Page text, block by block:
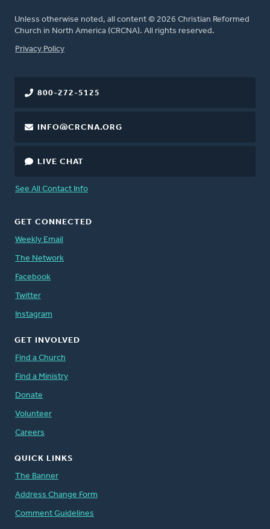
Unless otherwise noted, all content © 2026 Christian Reformed
Church in North America (CRCNA). All rights reserved.
FOOTER
Privacy Policy
800-272-5125
INFO@CRCNA.ORG
LIVE CHAT
See All Contact Info
GET CONNECTED
Weekly Email
The Network
Facebook
Twitter
Instagram
GET INVOLVED
Find a Church
Find a Ministry
Donate
Volunteer
Careers
QUICK LINKS
The Banner
Address Change Form
Comment Guidelines